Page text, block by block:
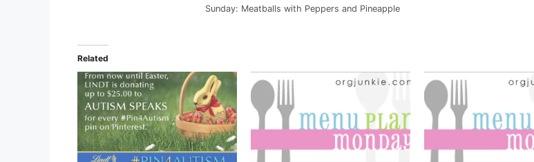
Sunday: Meatballs with Peppers and Pineapple
Related